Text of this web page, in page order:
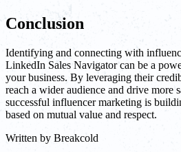
Conclusion
Identifying and connecting with
LinkedIn Sales Navigator can be a
your business. By leveraging their
reach a wider audience and drive more
successful influencer marketing is
based on mutual value and respect.
Written by Breakcold